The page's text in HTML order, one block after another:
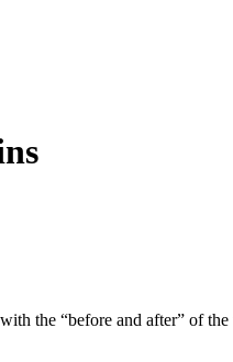
the “before and after” of